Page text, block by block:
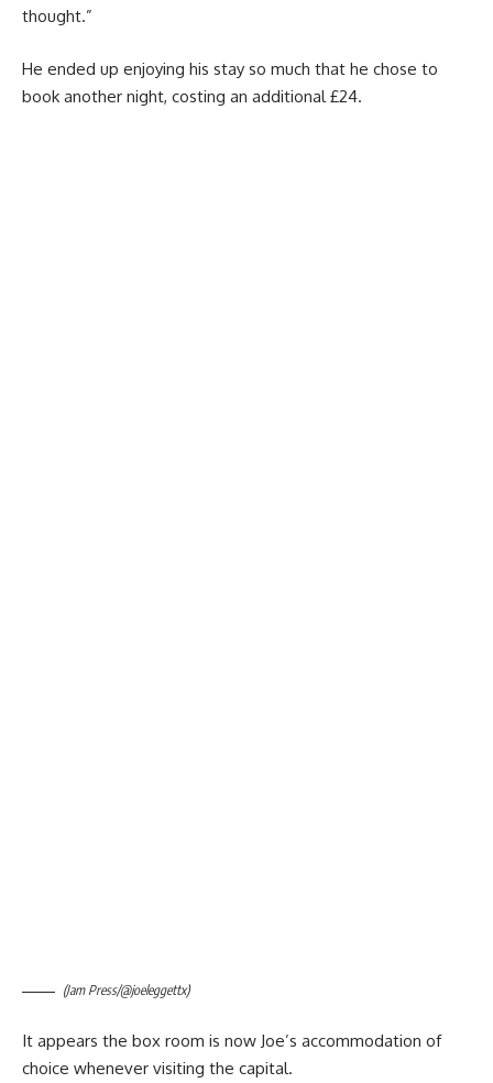
thought.”
He ended up enjoying his stay so much that he chose to
book another night, costing an additional £24.
(Jam Press/@joeleggettx)
It appears the box room is now Joe’s accommodation of
choice whenever visiting the capital.